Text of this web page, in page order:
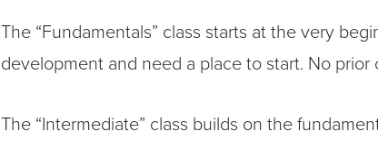
The “Fundamentals” class starts at the very
development and need a place to start. No
The “Intermediate” class builds on the